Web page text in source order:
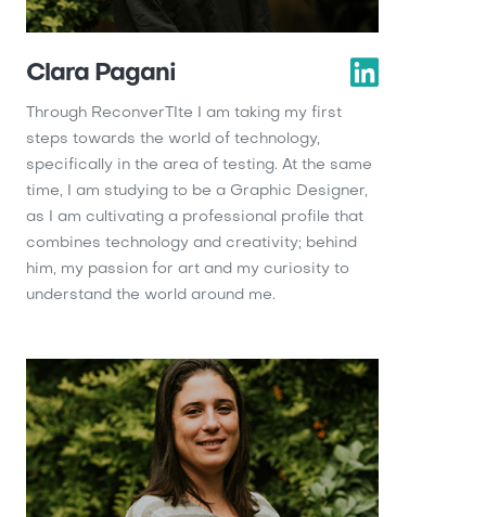
Clara Pagani
Through ReconverTIte I am taking my first
steps towards the world of technology,
specifically in the area of ​​testing. At the same
time, I am studying to be a Graphic Designer,
as I am cultivating a professional profile that
combines technology and creativity; behind
him, my passion for art and my curiosity to
understand the world around me.